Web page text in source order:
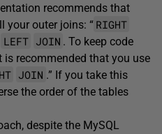
recommends that
your outer joins: “ RIGHT
LEFT JOIN . To keep code
recommended that you use
JOIN .” If you take this
the order of the tables
despite the MySQL